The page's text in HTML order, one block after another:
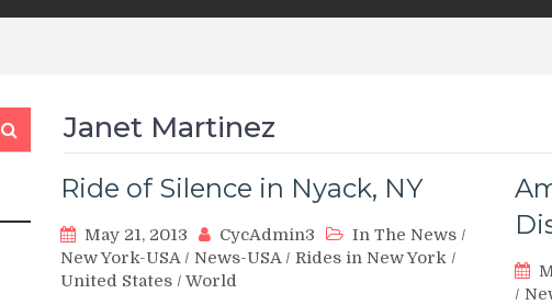
Janet Martinez
Ride of Silence in Nyack, NY
May 21, 2013 CycAdmin3 In The News /
New York-USA/ News-USA/ Rides in New York /
United States / World
/
Search